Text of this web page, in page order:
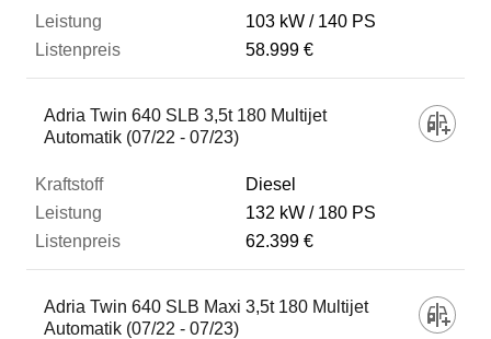
103 kW
140 PS
58.999 €
Adria Twin 640 SLB 3,5t 180 Multijet
Automatik (07/22 - 07/23)
Diesel
132 kW
180 PS
62.399 €
Adria Twin 640 SLB Maxi 3,5t 180 Multijet
Automatik (07/22 - 07/23)